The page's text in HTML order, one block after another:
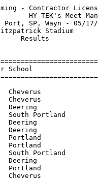
11 Tierney-Fife, Elinor         Deering                2:57.33  
 12 Leeman, Emily                South Portland         3:17.54  
 13 Pascale, Chloe               South Portland         3:28.11  
 14 Hungerford, Isabel           Portland               3:29.59  
 15 Sivik, Olivia                South Portland         4:00.46  
 
Girls 1600 Meter Run
=======================================================================
    Name                    Year School                  Finals  Points
=======================================================================
  1 Whipkey, Nicole              Deering                5:32.15    6   
  2 Erbe, Elizabeth              Deering                5:56.92    4   
  3 Braceras, Inez               Portland               5:59.40    3   
  4 Duong, Thaovy                South Portland         6:08.10    2   
  5 Tierney-Fife, Elinor         Deering                6:09.93    1   
  6 Boothe, Ellianna             Portland               6:59.78  
  7 Leeman, Emily                South Portland         7:19.66  
  8 Caselden, Grace              South Portland         7:26.31  
  9 Zou, Nora                    Cheverus               7:40.72  
 
Girls 3200 Meter Run
=======================================================================
    Name                    Year School                  Finals  Points
=======================================================================
  1 Whipkey, Nicole              Deering               12:21.70    6   
  2 Tumavicus, Grace             Deering               13:07.70    4   
  3 Lancia, Julia                Deering               13:53.40    3   
  4 McKenzie, Serena             South Portland        15:27.30    2   
  5 Donahue, Abby                South Portland        16:58.20    1   
  6 Nappi, Taylor                South Portland        17:22.10  
 
Girls 100 Meter Hurdles
=======================================================================
    Name                    Year School                  Finals  Points
=======================================================================
  1 White, Emma                  Cheverus                 16.83    6   
  2 Towle, Kaleisha              South Portland           16.92    4   
  3 Rossvall, Annah              Deering                  17.75    3   
  4 Alves, Madison               Deering                  17.82    2   
  5 Hulsey, Jordyn               South Portland           17.95    1   
  6 Earley, Mary-Kate            Cheverus                 18.35  
 
Girls 300 Meter Hurdles
=======================================================================
    Name                    Year School                  Finals  Points
=======================================================================
  1 Rossvall, Annah              Deering                  47.92    6   
  2 O'Brien, Callie              South Portland           49.21    4   
  3 Gendron, Katelyn             Cheverus                 50.11    3   
  4 Foreman, Haley               Deering                  52.62    2   
  5 Earley, Mary-Kate            Cheverus                 53.59    1   
 
Girls 4x100 Meter Relay
=======================================================================
    School                                               Finals  Points
=======================================================================
  1 Cheverus High School                                  51.93    6   
  2 South Portland High School                            53.36    4   
  3 Deering High School                                   53.48    2   
  4 Portland High School                                  55.62  
 
Girls 4x400 Meter Relay
=======================================================================
    School                                               Finals  Points
=======================================================================
  1 South Portland High School